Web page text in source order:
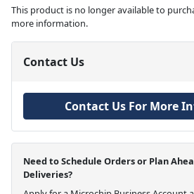
This product is no longer available to
more information.
Contact Us
Contact Us For More
Need to Schedule Orders or Plan
Deliveries?